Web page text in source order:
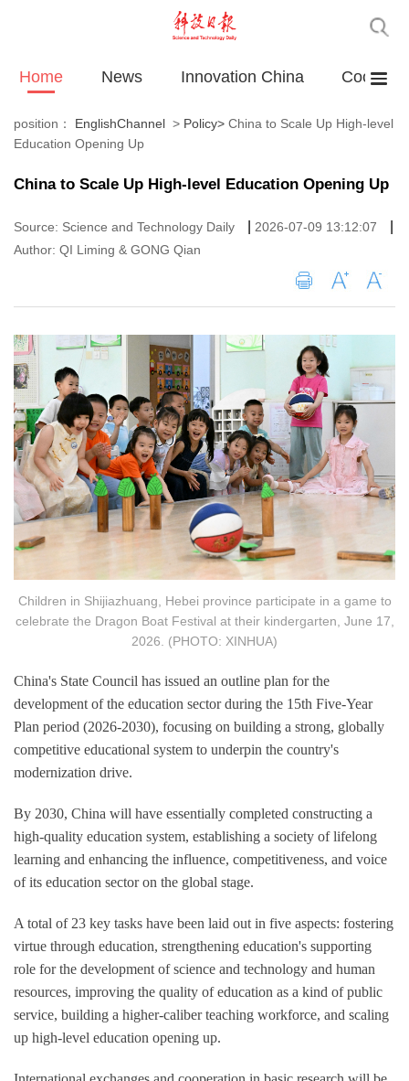
Home News Innovation China
position： EnglishChannel > Policy> China to Scale Up High-level
Education Opening Up
China to Scale Up High-level Education Opening Up
Source: Science and Technology Daily 2026-07-09 13:12:07
Author: QI Liming & GONG Qian
Children in Shijiazhuang, Hebei province participate in a game to
celebrate the Dragon Boat Festival at their kindergarten, June 17,
2026. (PHOTO: XINHUA)
China's State Council has issued an outline plan for the
development of the education sector during the 15th Five-Year
Plan period (2026-2030), focusing on building a strong, globally
competitive educational system to underpin the country's
modernization drive.
By 2030, China will have essentially completed constructing a
high-quality education system, establishing a society of lifelong
learning and enhancing the influence, competitiveness, and voice
of its education sector on the global stage.
A total of 23 key tasks have been laid out in five aspects: fostering
virtue through education, strengthening education's supporting
role for the development of science and technology and human
resources, improving the quality of education as a kind of public
service, building a higher-caliber teaching workforce, and scaling
up high-level education opening up.